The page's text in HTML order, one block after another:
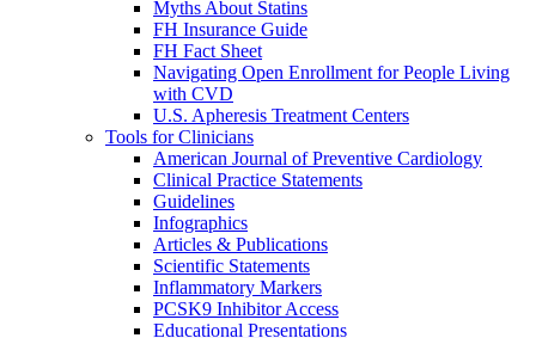
Myths About Statins
FH Insurance Guide
FH Fact Sheet
Navigating Open Enrollment for People Living
with CVD
U.S. Apheresis Treatment Centers
Tools for Clinicians
American Journal of Preventive Cardiology
Clinical Practice Statements
Guidelines
Infographics
Articles & Publications
Scientific Statements
Inflammatory Markers
PCSK9 Inhibitor Access
Educational Presentations